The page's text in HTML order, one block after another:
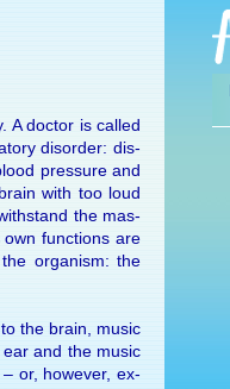
A doc­tor is called
dis­or­der: dis­
pres­sure and
with too loud
the mas­
func­tions are
or­gan­ism: the
the brain, mu­sic
and the mu­sic
or, how­ever, ex­